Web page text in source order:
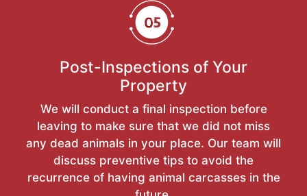
Post-Inspections of Your
Property
We will conduct a final inspection before
leaving to make sure that we did not miss
any dead animals in your place. Our team will
discuss preventive tips to avoid the
recurrence of having animal carcasses in the